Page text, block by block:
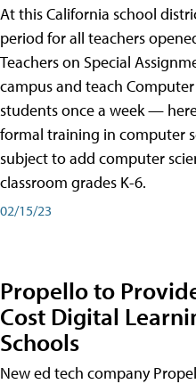
At this California school
period for all teachers
Teachers on Special
campus and teach
students once a week —
formal training in computer
subject to add computer
classroom grades K-6.
02/15/23
Propello to
Cost Digital
Schools
New ed tech company